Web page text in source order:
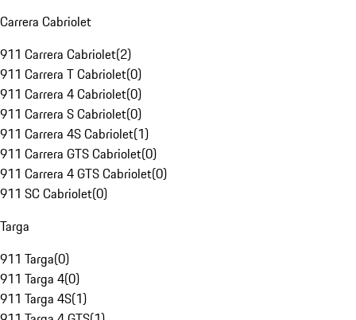
Carrera Cabriolet
911 Carrera Cabriolet(2)
911 Carrera T Cabriolet(0)
911 Carrera 4 Cabriolet(0)
911 Carrera S Cabriolet(0)
911 Carrera 4S Cabriolet(1)
911 Carrera GTS Cabriolet(0)
911 Carrera 4 GTS Cabriolet(0)
911 SC Cabriolet(0)
Targa
911 Targa(0)
911 Targa 4(0)
911 Targa 4S(1)